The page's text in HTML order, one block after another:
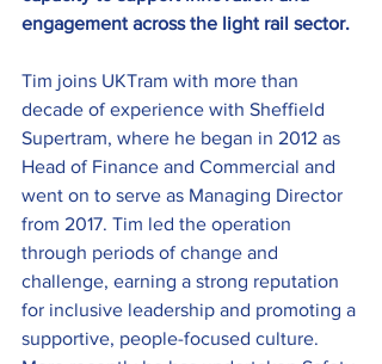
engagement across the light rail sector.
Tim joins UKTram with more than
decade of experience with Sheffield
Supertram, where he began in 2012 as
Head of Finance and Commercial and
went on to serve as Managing Director
from 2017. Tim led the operation
through periods of change and
challenge, earning a strong reputation
for inclusive leadership and promoting a
supportive, people-focused culture.